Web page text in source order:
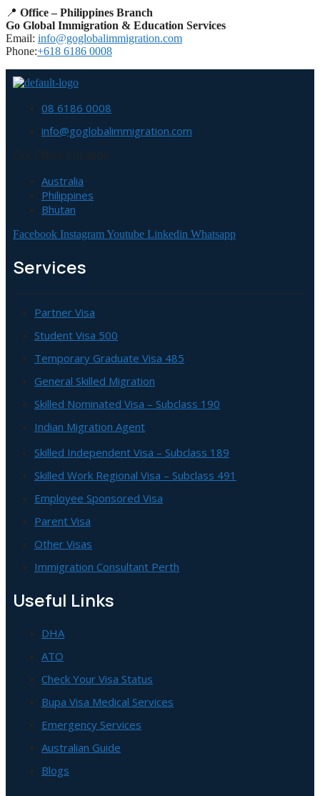
📍 Office – Philippines Branch
Go Global Immigration & Education Services
Email: info@goglobalimmigration.com
Phone:+618 6186 0008
08 6186 0008
info@goglobalimmigration.com
Australia
Philippines
Bhutan
Facebook InstagramYoutube Linkedin Whatsapp
Services
Partner Visa
Student Visa 500
Temporary Graduate Visa 485
General Skilled Migration
Skilled Nominated Visa – Subclass 190
Indian Migration Agent
Skilled Independent Visa – Subclass 189
Skilled Work Regional Visa – Subclass 491
Employee Sponsored Visa
Parent Visa
Other Visas
Immigration Consultant Perth
Useful Links
DHA
ATO
Check Your Visa Status
Bupa Visa Medical Services
Emergency Services
Australian Guide
Blogs